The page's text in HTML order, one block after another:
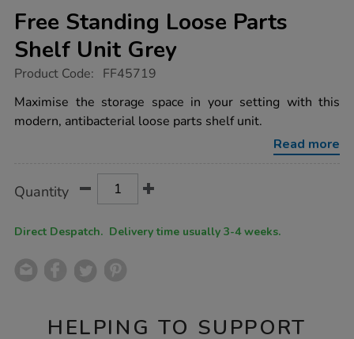
Free Standing Loose Parts
Shelf Unit Grey
https://www.tts-
standing-
loose-
parts-
Product Code: FF45719
Maximise the storage space in your setting with this
modern, antibacterial loose parts shelf unit.
Read more
Actions
TO
Quantity
Direct Despatch. Delivery time usually 3-4 weeks.
HELPING TO SUPPORT